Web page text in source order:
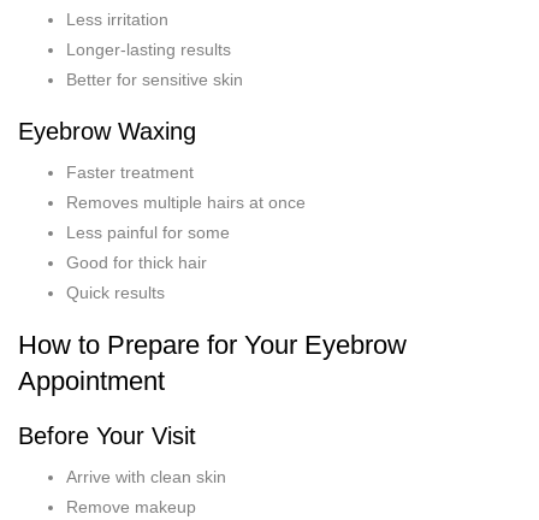
Less irritation
Longer-lasting results
Better for sensitive skin
Eyebrow Waxing
Faster treatment
Removes multiple hairs at once
Less painful for some
Good for thick hair
Quick results
How to Prepare for Your Eyebrow
Appointment
Before Your Visit
Arrive with clean skin
Remove makeup